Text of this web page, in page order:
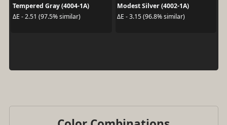
Tempered Gray (4004-1A)
ΔE - 2.51 (97.5% similar)
Modest Silver (4002-1A)
ΔE - 3.15 (96.8% similar)